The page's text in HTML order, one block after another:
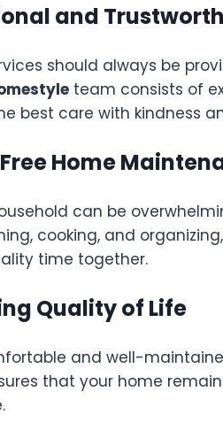
and
should always be
team consists of
best care with kindness
Home
can be
cooking, and
time together.
Quality of Life
and well-
that your home